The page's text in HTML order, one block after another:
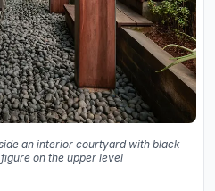
an interior courtyard with black
on the upper level